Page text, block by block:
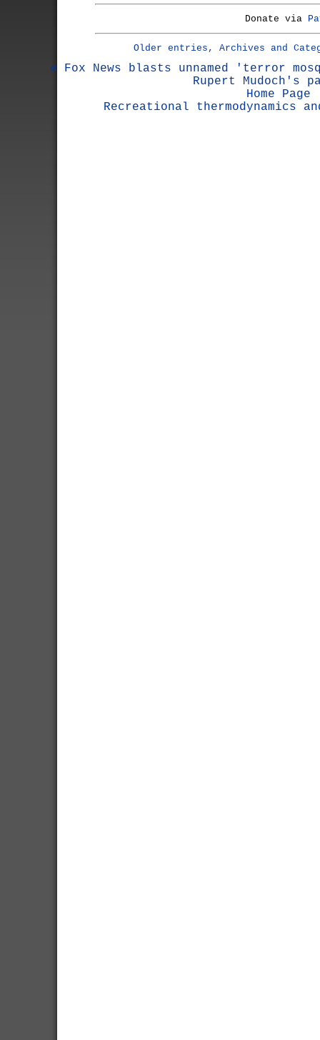
Donate via
Older entries, Archives and
« Fox News blasts unnamed 'terror
Rupert Mudoch's
Home Page
Recreational thermodynamics